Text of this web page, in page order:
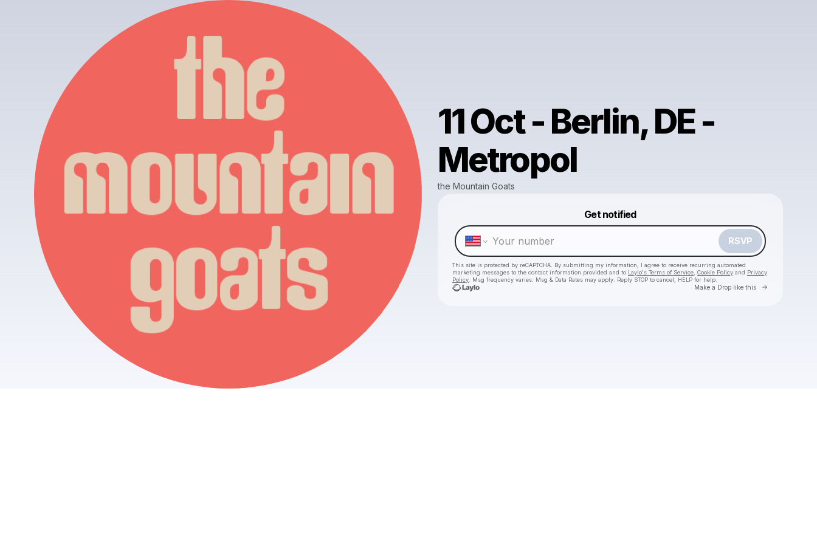
11 Oct - Berlin, DE -
Metropol
the Mountain Goats
Get notified
RSVP
This site is protected by reCAPTCHA. By submitting my information, I agree to receive recurring automated
marketing messages to the contact information provided and to Laylo's Terms of Service Cookie Policy and Privacy
Policy . Msg frequency varies. Msg & Data Rates may apply. Reply STOP to cancel, HELP for help.
Make a Drop like this Go to
Make a drop like this